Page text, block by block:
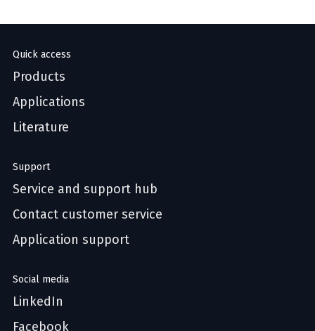
Quick access
Products
Applications
Literature
Support
Service and support hub
Contact customer service
Application support
Social media
LinkedIn
Facebook